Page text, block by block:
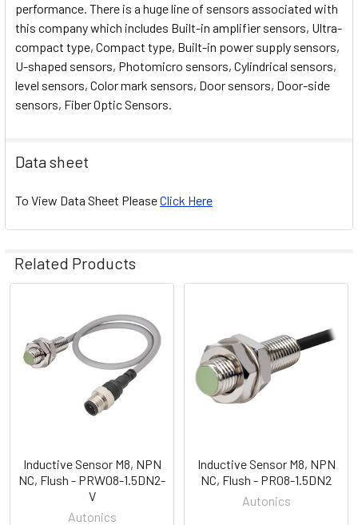
performance. There is a huge line of sensors associated with
this company which includes Built-in amplifier sensors, Ultra-
compact type, Compact type, Built-in power supply sensors,
U-shaped sensors, Photomicro sensors, Cylindrical sensors,
level sensors, Color mark sensors, Door sensors, Door-side
sensors, Fiber Optic Sensors.
Data sheet
To View Data Sheet PleaseClick Here
Related Products
Products
Inductive Sensor M8, NPN
NC, Flush - PRW08-1.5DN2-
V
Autonics
Inductive Sensor M8, NPN
NC, Flush - PR08-1.5DN2
Autonics